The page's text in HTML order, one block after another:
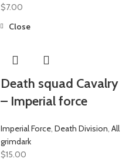
$7.00
Close
Death squad Cavalry
– Imperial force
Imperial Force Death Division All
grimdark
$15.00